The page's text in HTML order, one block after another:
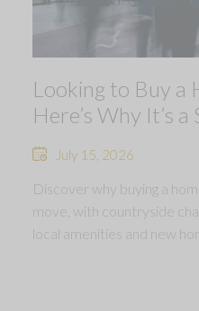
Looking to Buy a
Here’s Why It’s
July 15, 2026
Discover why buying a
move, with countryside
local amenities and new